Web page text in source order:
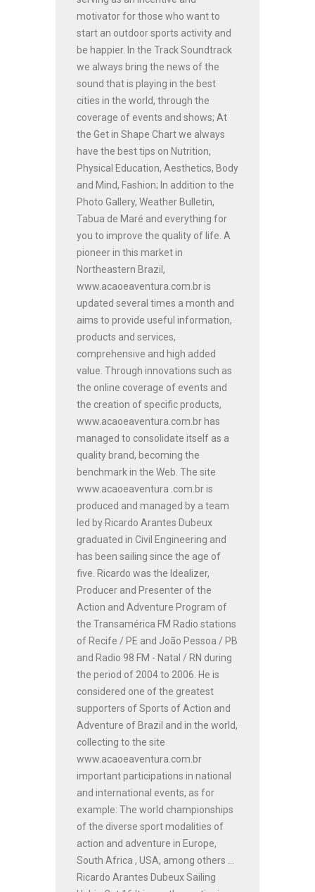
motivator for those who want to
start an outdoor sports activity and
be happier. In the Track Soundtrack
we always bring the news of the
sound that is playing in the best
cities in the world, through the
coverage of events and shows; At
the Get in Shape Chart we always
have the best tips on Nutrition,
Physical Education, Aesthetics, Body
and Mind, Fashion; In addition to the
Photo Gallery, Weather Bulletin,
Tabua de Maré and everything for
you to improve the quality of life. A
pioneer in this market in
Northeastern Brazil,
www.acaoeaventura.com.br is
updated several times a month and
aims to provide useful information,
products and services,
comprehensive and high added
value. Through innovations such as
the online coverage of events and
the creation of specific products,
www.acaoeaventura.com.br has
managed to consolidate itself as a
quality brand, becoming the
benchmark in the Web. The site
www.acaoeaventura .com.br is
produced and managed by a team
led by Ricardo Arantes Dubeux
graduated in Civil Engineering and
has been sailing since the age of
five. Ricardo was the Idealizer,
Producer and Presenter of the
Action and Adventure Program of
the Transamérica FM Radio stations
of Recife / PE and João Pessoa / PB
and Radio 98 FM - Natal / RN during
the period of 2004 to 2006. He is
considered one of the greatest
supporters of Sports of Action and
Adventure of Brazil and in the world,
collecting to the site
www.acaoeaventura.com.br
important participations in national
and international events, as for
example: The world championships
of the diverse sport modalities of
action and adventure in Europe,
South Africa , USA, among others ...
Ricardo Arantes Dubeux Sailing